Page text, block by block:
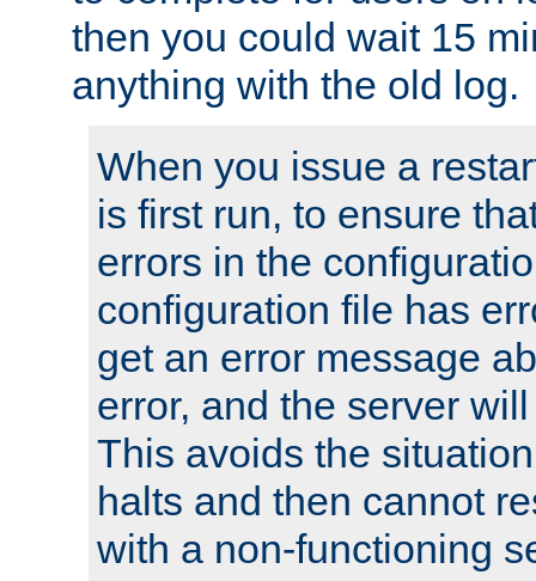
then you could wait 15
anything with the old log.
When you issue a
is first run, to ensure
errors in the
configuration file has
get an error message
error, and the server
This avoids the
halts and then cannot
with a non-functioning